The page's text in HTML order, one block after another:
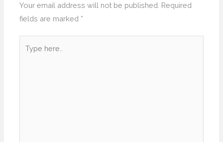
Your email address will not be published. Required
fields are marked *
here..